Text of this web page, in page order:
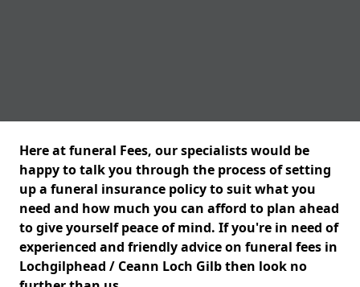
Here at funeral Fees, our specialists would be
happy to talk you through the process of setting
up a funeral insurance policy to suit what you
need and how much you can afford to plan ahead
to give yourself peace of mind. If you're in need of
experienced and friendly advice on funeral fees in
Lochgilphead / Ceann Loch Gilb then look no